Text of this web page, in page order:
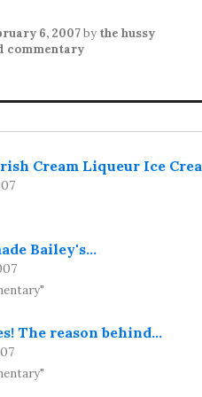
6, 2007by the hussy
commentary
Cream Liqueur Ice
Bailey's…
The reason behind…